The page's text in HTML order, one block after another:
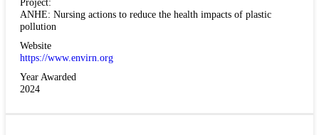
Project:
ANHE: Nursing actions to reduce the health impacts of plastic
pollution
Website
https://www.envirn.org
Year Awarded
2024